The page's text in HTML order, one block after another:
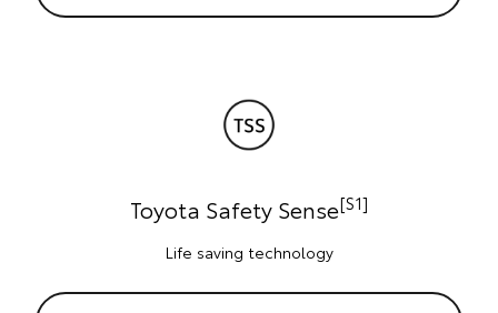
Toyota Safety Sense[S1]
Life saving technology